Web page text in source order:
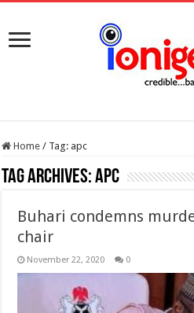
Home / Tag: apc
Tag Archives:apc
Buhari condemns
chair
November 22, 2020 0